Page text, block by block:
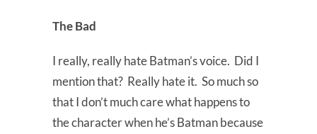
The Bad
I really, really hate Batman’s voice. Did I
mention that? Really hate it. So much so
that I don’t much care what happens to
the character when he’s Batman because